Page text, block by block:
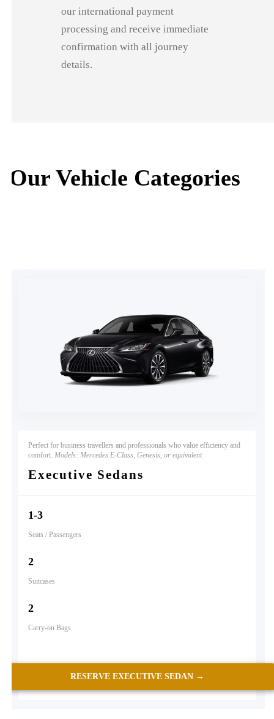
our international payment
processing and receive immediate
confirmation with all journey
details.
Our Vehicle Categories
Perfect for business travellers and professionals who value efficiency and
comfort. Models: Mercedes E-Class, Genesis, or equivalent.
Executive Sedans
1-3
Seats / Passengers
2
Suitcases
2
Carry-on Bags
RESERVE EXECUTIVE SEDAN →